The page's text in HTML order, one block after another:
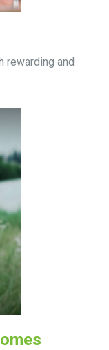
rewarding and